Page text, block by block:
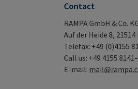
Contact
RAMPA GmbH & Co.
Auf der Heide 8,
Telefax: +49 (0)4155
Call us: +49 4155
E-mail: